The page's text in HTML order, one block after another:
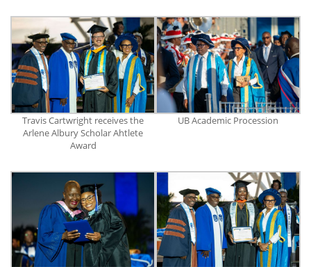
Travis Cartwright receives the
Arlene Albury Scholar Ahtlete
Award
UB Academic Procession